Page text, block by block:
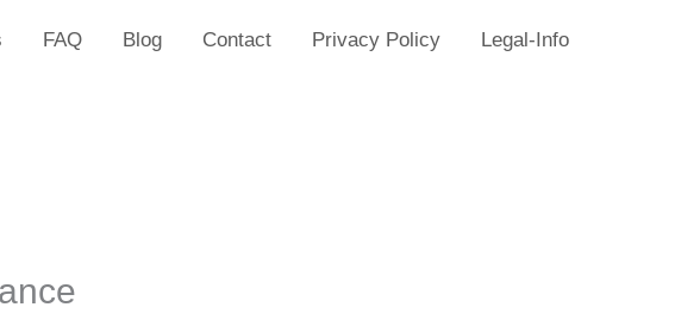
FAQ Blog Contact Privacy Policy Legal-Info